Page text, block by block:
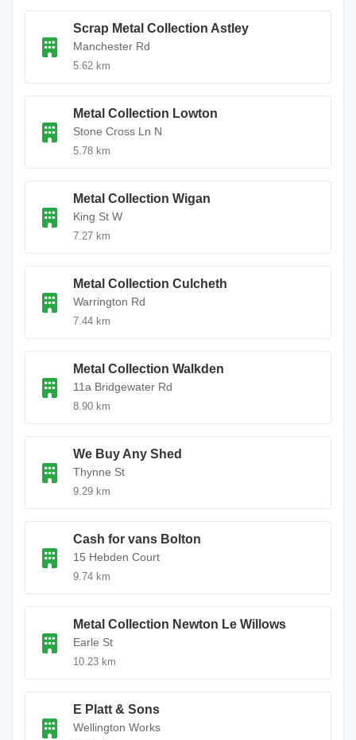
Scrap Metal Collection Astley
Manchester Rd
5.62 km
Metal Collection Lowton
Stone Cross Ln N
5.78 km
Metal Collection Wigan
King St W
7.27 km
Metal Collection Culcheth
Warrington Rd
7.44 km
Metal Collection Walkden
11a Bridgewater Rd
8.90 km
We Buy Any Shed
Thynne St
9.29 km
Cash for vans Bolton
15 Hebden Court
9.74 km
Metal Collection Newton Le Willows
Earle St
10.23 km
E Platt & Sons
Wellington Works